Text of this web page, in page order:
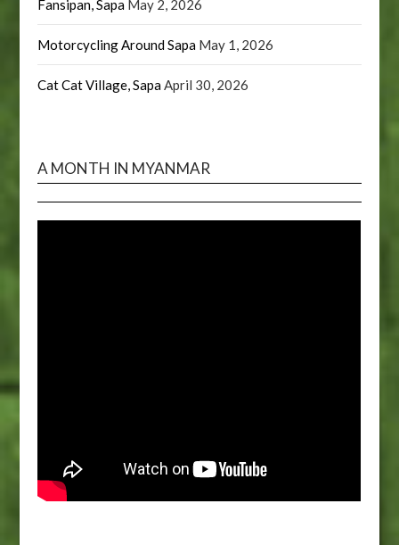
Fansipan, Sapa May 2, 2026
Motorcycling Around Sapa May 1, 2026
Cat Cat Village, SapaApril 30, 2026
A MONTH IN MYANMAR